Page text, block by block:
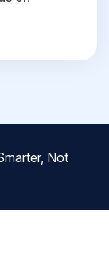
Not